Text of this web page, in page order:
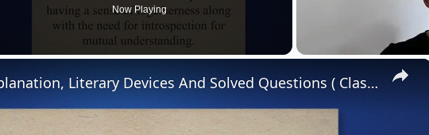
Now Playing
×
Keeping Quiet - Explanation, Literary Devices And Solved Questions ( Class 12 Flamingo English| JK BOSE